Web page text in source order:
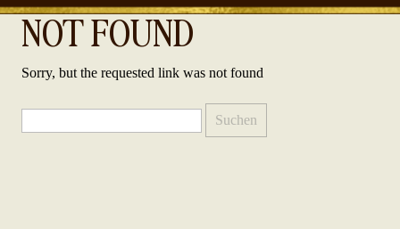
NOT FOUND
Sorry, but the requested link was not found
nach: